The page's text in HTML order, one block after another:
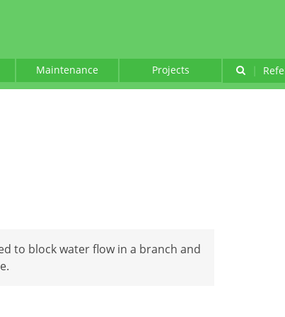
Maintenance Projects |
to block water flow in a branch and